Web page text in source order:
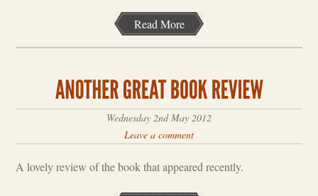
Read More
Wednesday 2nd May 2012
Leave a comment
A lovely review of the book that appeared recently.